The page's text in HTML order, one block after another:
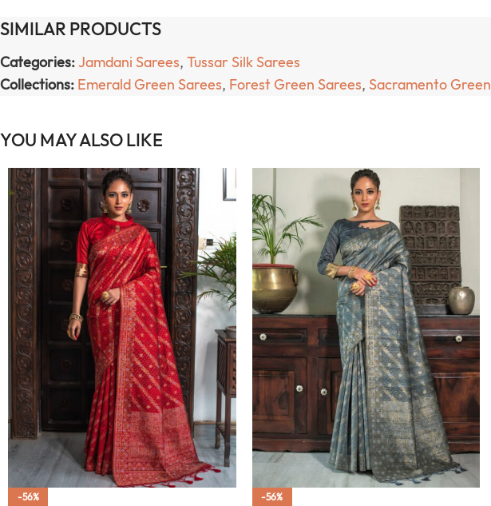
SIMILAR PRODUCTS
Categories:Jamdani Sarees, Tussar Silk Sarees
Collections: Emerald Green Sarees, Forest Green Sarees, Sacramento Green
YOU MAY ALSO LIKE
-56%
-56%